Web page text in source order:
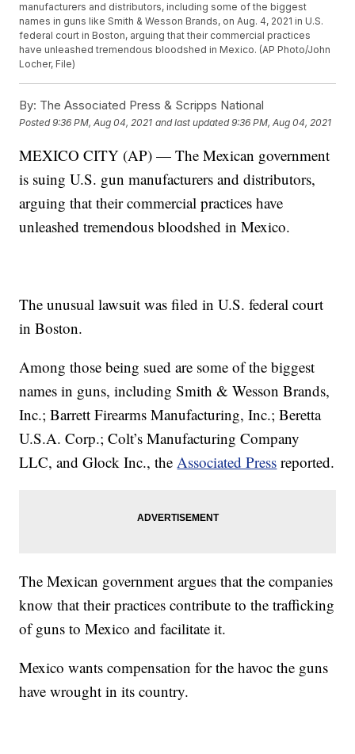
manufacturers and distributors, including some of the biggest
names in guns like Smith & Wesson Brands, on Aug. 4, 2021 in U.S.
federal court in Boston, arguing that their commercial practices
have unleashed tremendous bloodshed in Mexico. (AP Photo/John
Locher, File)
By: The Associated Press & Scripps National
Posted9:36 PM, Aug 04, 2021 and last updated 9:36 PM, Aug 04, 2021
MEXICO CITY (AP) — The Mexican government
is suing U.S. gun manufacturers and distributors,
arguing that their commercial practices have
unleashed tremendous bloodshed in Mexico.
The unusual lawsuit was filed in U.S. federal court
in Boston.
Among those being sued are some of the biggest
names in guns, including Smith & Wesson Brands,
Inc.; Barrett Firearms Manufacturing, Inc.; Beretta
U.S.A. Corp.; Colt’s Manufacturing Company
LLC, and Glock Inc., theAssociated Press reported.
The Mexican government argues that the companies
know that their practices contribute to the trafficking
of guns to Mexico and facilitate it.
Mexico wants compensation for the havoc the guns
have wrought in its country.